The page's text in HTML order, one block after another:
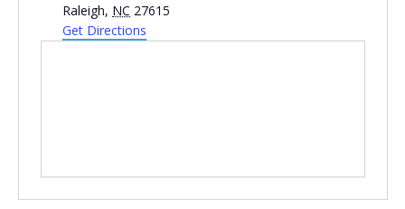
Raleigh, NC 27615
Get Directions